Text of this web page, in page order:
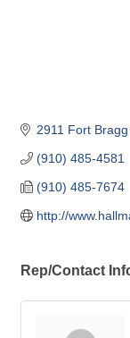
2911 Fort
(910) 485-4581
(910) 485-7674
http://
Rep/Contact